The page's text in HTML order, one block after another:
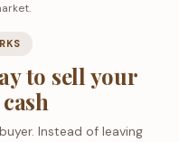
to sell your
Instead of leaving